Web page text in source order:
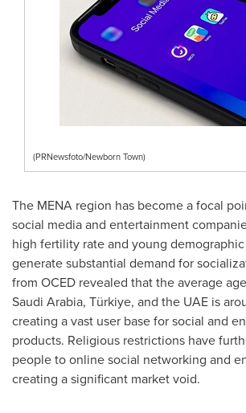
(PRNewsfoto/Newborn Town)
The MENA region has become a focal
social media and entertainment
high fertility rate and young
generate substantial demand for
from OCED revealed that the average
Saudi Arabia, Türkiye, and the UAE is
creating a vast user base for social and
products. Religious restrictions have
people to online social networking and
creating a significant market void.